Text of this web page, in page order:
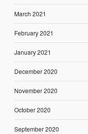
March 2021
February 2021
January 2021
December 2020
November 2020
October 2020
September 2020